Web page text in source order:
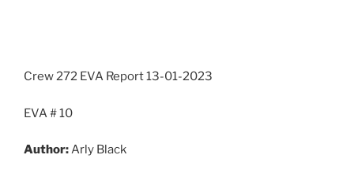
Crew 272 EVA Report 13-01-2023
EVA # 10
Author:Arly Black